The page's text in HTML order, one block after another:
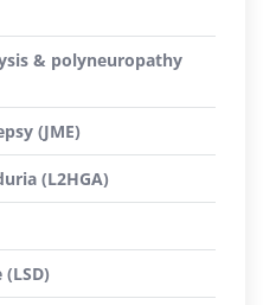
& polyneuropathy
(JME)
(L2HGA)